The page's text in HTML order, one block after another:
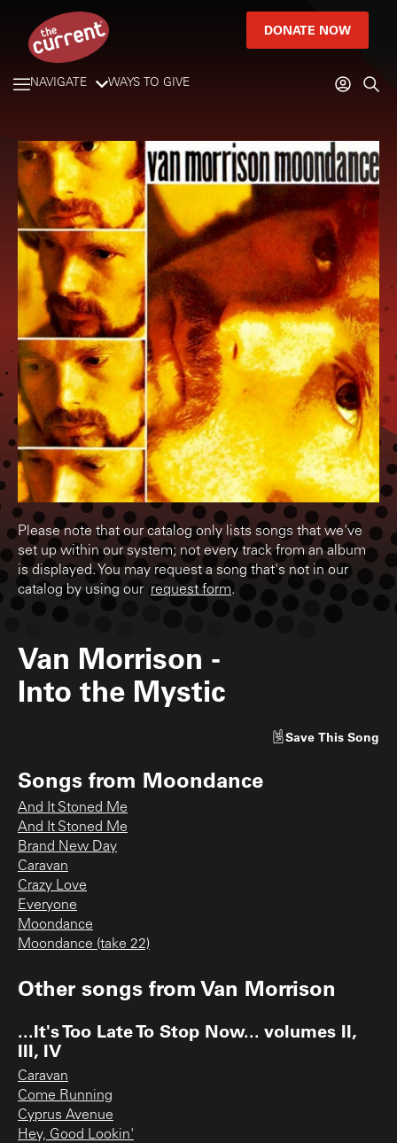
DONATE NOW
NAVIGATE WAYS TO GIVE
Please note that our catalog only lists songs that we've
set up within our system; not every track from an album
is displayed. You may request a song that's not in our
catalog by using our request form.
Van Morrison -
Into the Mystic
Save This Song
Songs from Moondance
And It Stoned Me
And It Stoned Me
Brand New Day
Caravan
Crazy Love
Everyone
Moondance
Moondance (take 22)
Other songs fromVan Morrison
...It's Too Late To Stop Now... volumes II,
III, IV
Caravan
Come Running
Cyprus Avenue
Hey, Good Lookin'